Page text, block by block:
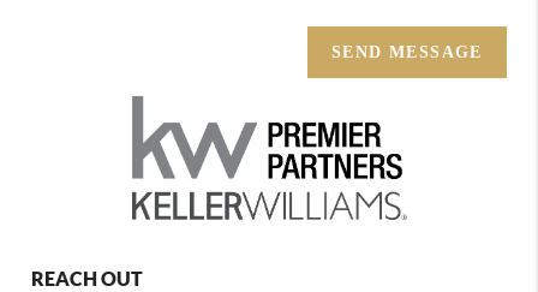
SEND MESSAGE
REACH OUT